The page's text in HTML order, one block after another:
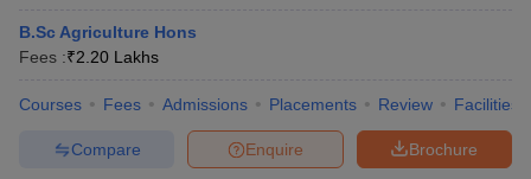
Social Media Manager Product Development ManagerView All
MBA Fees in IndiaCheapest Colleges to Study MBA in India
B.Sc Agriculture Hons
Fees :₹2.20 Lakhs
Courses Fees Admissions Placements Review Facilities
Brochure
Enquire
Compare